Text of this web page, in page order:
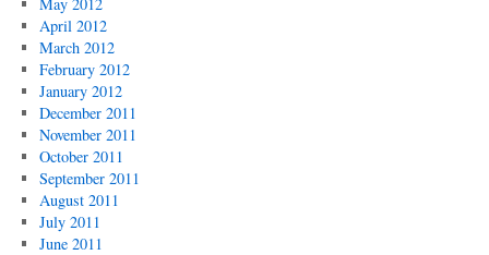
April 2012
March 2012
February 2012
January 2012
December 2011
November 2011
October 2011
September 2011
August 2011
July 2011
June 2011